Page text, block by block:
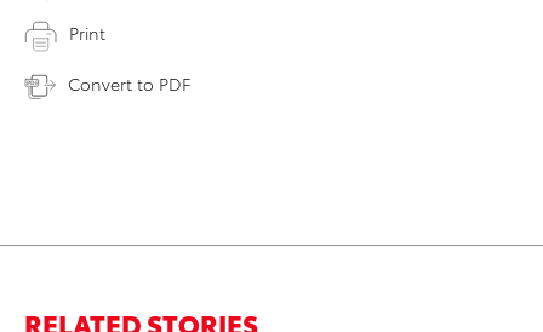
Print
Convert to PDF
RELATED STORIES